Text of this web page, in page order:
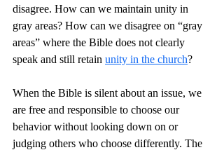
disagree. How can we maintain unity in
gray areas? How can we disagree on “gray
areas” where the Bible does not clearly
speak and still retain unity in the church?
When the Bible is silent about an issue, we
are free and responsible to choose our
behavior without looking down on or
judging others who choose differently. The